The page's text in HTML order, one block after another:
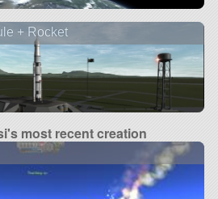
+ Rocket
most recent creation